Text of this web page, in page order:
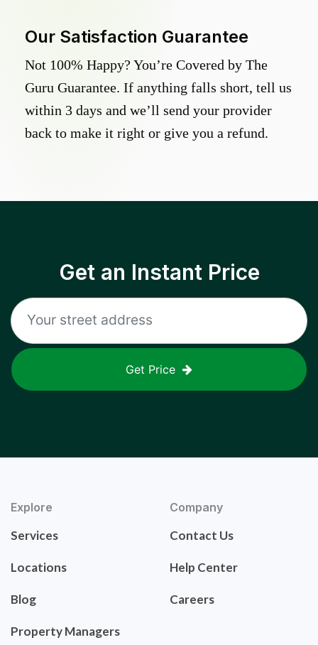
Our Satisfaction Guarantee
Not 100% Happy? You’re Covered by The
Guru Guarantee. If anything falls short, tell us
within 3 days and we’ll send your provider
back to make it right or give you a refund.
Get an Instant Price
Get Price
Explore
Services
Locations
Blog
Property Managers
Company
Contact Us
Help Center
Careers